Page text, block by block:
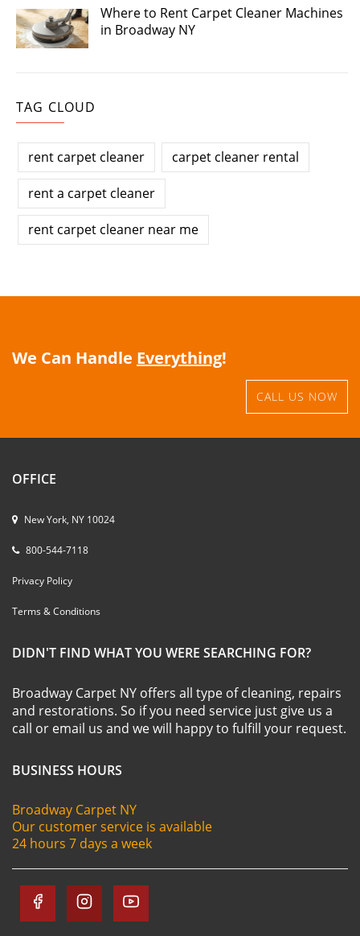
Where to Rent Carpet Cleaner Machines
in Broadway NY
TAG CLOUD
rent carpet cleaner carpet cleaner rental
rent a carpet cleaner
rent carpet cleaner near me
We Can Handle Everything!
CALL US NOW
OFFICE
New York, NY 10024
800-544-7118
Privacy Policy
Terms & Conditions
DIDN'T FIND WHAT YOU WERE SEARCHING FOR?
Broadway Carpet NY offers all type of cleaning, repairs
and restorations. So if you need service just give us a
call or email us and we will happy to fulfill your request.
BUSINESS HOURS
Broadway Carpet NY
Our customer service is available
24 hours 7 days a week